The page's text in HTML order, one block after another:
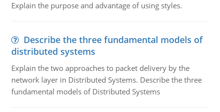
Explain the purpose and advantage of using styles.
Describe the three fundamental models of
distributed systems
Explain the two approaches to packet delivery by the
network layer in Distributed Systems. Describe the three
fundamental models of Distributed Systems